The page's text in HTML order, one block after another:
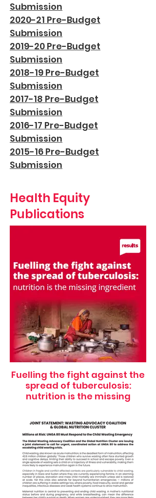
Submission
2020-21 Pre-Budget
Submission
2019-20 Pre-Budget
Submission
2018-19 Pre-Budget
Submission
2017-18 Pre-Budget
Submission
2016-17 Pre-Budget
Submission
2015-16 Pre-Budget
Submission
Health Equity
Publications
Fuelling the fight against the
spread of tuberculosis:
nutrition is the missing